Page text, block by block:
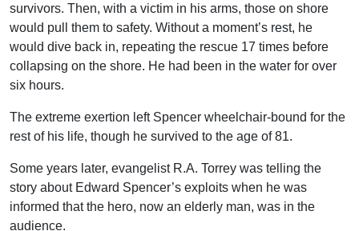
survivors. Then, with a victim in his arms, those on shore
would pull them to safety. Without a moment’s rest, he
would dive back in, repeating the rescue 17 times before
collapsing on the shore. He had been in the water for over
six hours.
The extreme exertion left Spencer wheelchair-bound for the
rest of his life, though he survived to the age of 81.
Some years later, evangelist R.A. Torrey was telling the
story about Edward Spencer’s exploits when he was
informed that the hero, now an elderly man, was in the
audience.